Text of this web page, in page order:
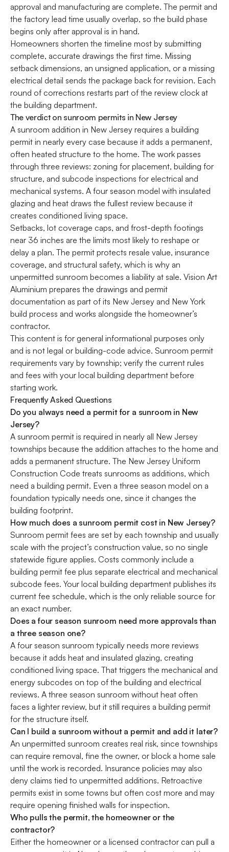
approval and manufacturing are complete. The permit and
the factory lead time usually overlap, so the build phase
begins only after approval is in hand.
Homeowners shorten the timeline most by submitting
complete, accurate drawings the first time. Missing
setback dimensions, an unsigned application, or a missing
electrical detail sends the package back for revision. Each
round of corrections restarts part of the review clock at
the building department.
The verdict on sunroom permits in New Jersey
A sunroom addition in New Jersey requires a building
permit in nearly every case because it adds a permanent,
often heated structure to the home. The work passes
through three reviews: zoning for placement, building for
structure, and subcode inspections for electrical and
mechanical systems. A four season model with insulated
glazing and heat draws the fullest review because it
creates conditioned living space.
Setbacks, lot coverage caps, and frost-depth footings
near 36 inches are the limits most likely to reshape or
delay a plan. The permit protects resale value, insurance
coverage, and structural safety, which is why an
unpermitted sunroom becomes a liability at sale. Vision Art
Aluminium prepares the drawings and permit
documentation as part of its New Jersey and New York
build process and works alongside the homeowner’s
contractor.
This content is for general informational purposes only
and is not legal or building-code advice. Sunroom permit
requirements vary by township; verify the current rules
and fees with your local building department before
starting work.
Frequently Asked Questions
Do you always need a permit for a sunroom in New
Jersey?
A sunroom permit is required in nearly all New Jersey
townships because the addition attaches to the home and
adds a permanent structure. The New Jersey Uniform
Construction Code treats sunrooms as additions, which
need a building permit. Even a three season model on a
foundation typically needs one, since it changes the
building footprint.
How much does a sunroom permit cost in New Jersey?
Sunroom permit fees are set by each township and usually
scale with the project’s construction value, so no single
statewide figure applies. Costs commonly include a
building permit fee plus separate electrical and mechanical
subcode fees. Your local building department publishes its
current fee schedule, which is the only reliable source for
an exact number.
Does a four season sunroom need more approvals than
a three season one?
A four season sunroom typically needs more reviews
because it adds heat and insulated glazing, creating
conditioned living space. That triggers the mechanical and
energy subcodes on top of the building and electrical
reviews. A three season sunroom without heat often
faces a lighter review, but it still requires a building permit
for the structure itself.
Can I build a sunroom without a permit and add it later?
An unpermitted sunroom creates real risk, since townships
can require removal, fine the owner, or block a home sale
until the work is recorded. Insurance policies may also
deny claims tied to unpermitted additions. Retroactive
permits exist in some towns but often cost more and may
require opening finished walls for inspection.
Who pulls the permit, the homeowner or the
contractor?
Either the homeowner or a licensed contractor can pull a